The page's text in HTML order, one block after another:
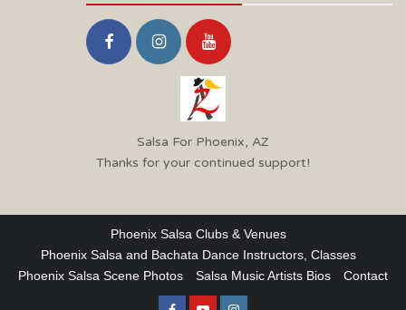
Salsa For Phoenix, AZ
Thanks for your continued support!
Phoenix Salsa Clubs & Venues
Phoenix Salsa and Bachata Dance Instructors, Classes
Phoenix Salsa Scene Photos
Salsa Music Artists Bios Contact